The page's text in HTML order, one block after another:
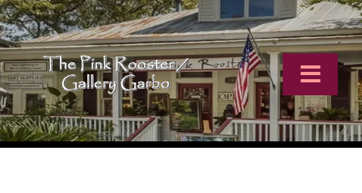
Skip
to
content
Home